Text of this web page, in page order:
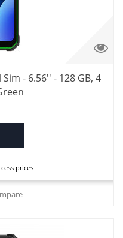
- 6.56'' - 128 GB, 4
prices